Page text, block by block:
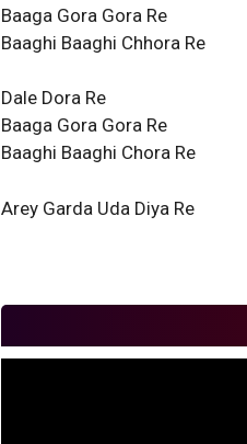
Baaga Gora Gora Re
Baaghi Baaghi Chhora Re
Dale Dora Re
Baaga Gora Gora Re
Baaghi Baaghi Chora Re
Arey Garda Uda Diya Re